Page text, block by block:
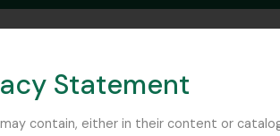
Statement
contain, either in their content or